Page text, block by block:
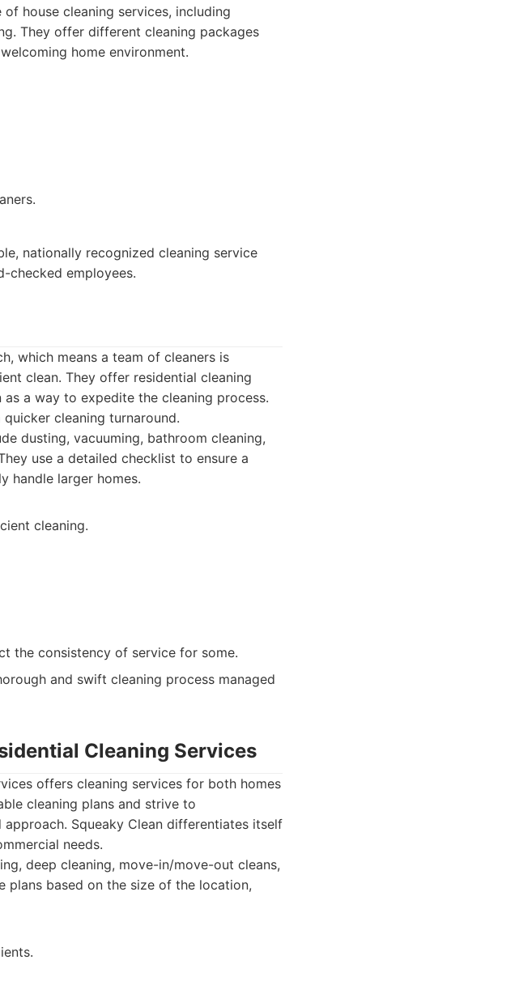
house cleaning services, including
They offer different cleaning packages
home environment.
nationally recognized cleaning service
checked employees.
which means a team of cleaners is
clean. They offer residential cleaning
a way to expedite the cleaning process.
cleaning turnaround.
dusting, vacuuming, bathroom cleaning,
use a detailed checklist to ensure a
handle larger homes.
cleaning.
the consistency of service for some.
and swift cleaning process managed
Cleaning Services
offers cleaning services for both homes
cleaning plans and strive to
Squeaky Clean differentiates itself
needs.
deep cleaning, move-in/move-out cleans,
plans based on the size of the location,